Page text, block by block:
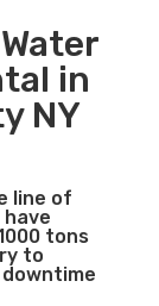
in
NY
line of
have
tons
to